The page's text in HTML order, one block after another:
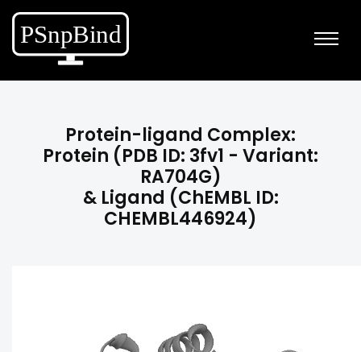
Protein-ligand Complex:
Protein (PDB ID: 3fv1 - Variant:
RA704G)
& Ligand (ChEMBL ID:
CHEMBL446924)